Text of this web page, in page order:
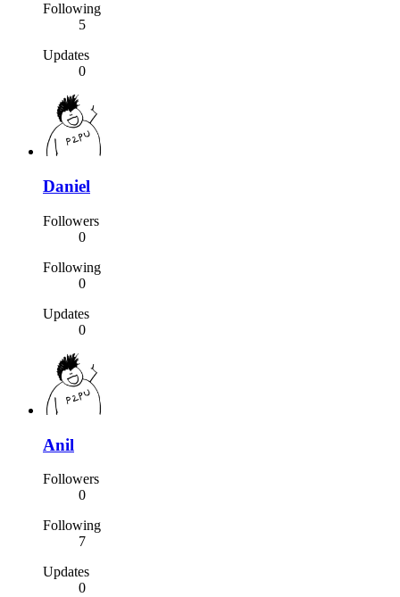
Following
5
Updates
0
Daniel
Followers
0
Following
0
Updates
0
Anil
Followers
0
Following
7
Updates
0